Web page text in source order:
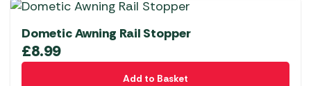
Dometic Awning Rail Stopper
£8.99
Add to Basket